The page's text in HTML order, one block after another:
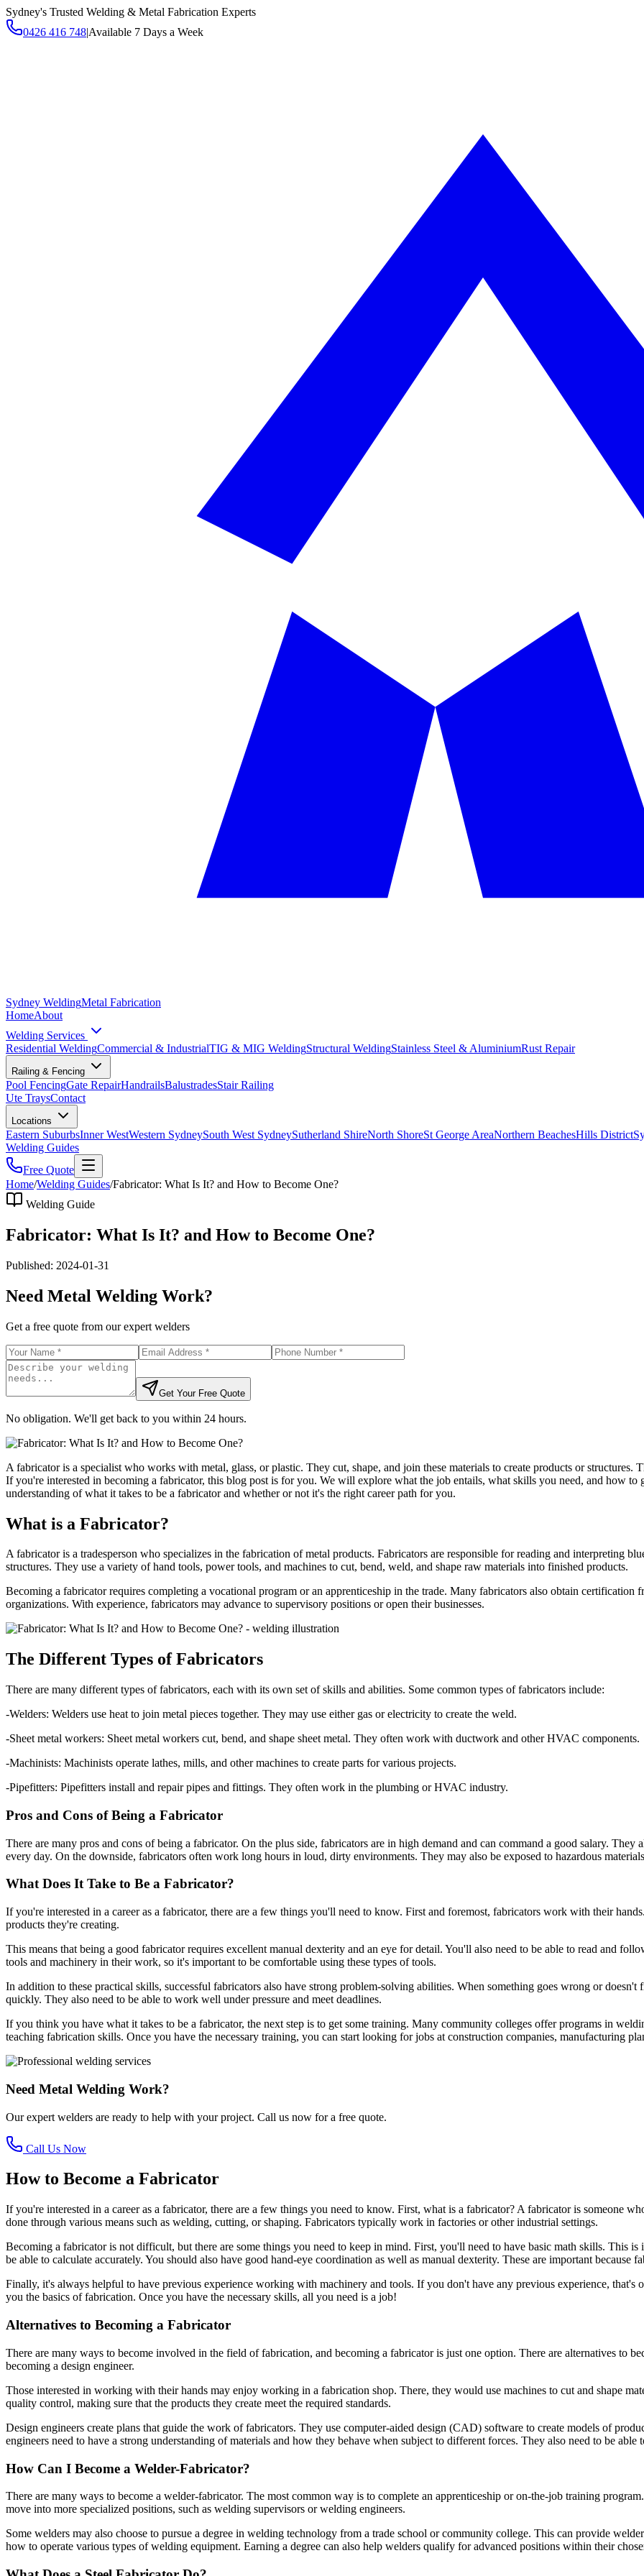
Sydney's Trusted Welding & Metal Fabrication Experts
0426 416 748|Available 7 Days a Week
Sydney WeldingMetal Fabrication
HomeAbout
Welding Services
Residential WeldingCommercial & IndustrialTIG & MIG WeldingStructural WeldingStainless Steel & AluminiumRust Repair
Railing & Fencing
Pool FencingGate RepairHandrailsBalustradesStair Railing
Ute TraysContact
Locations
Eastern SuburbsInner WestWestern SydneySouth West SydneySutherland ShireNorth ShoreSt George AreaNorthern BeachesHills District
Welding Guides
Free Quote
Home/Welding Guides/Fabricator: What Is It? and How to Become One?
Welding Guide
Fabricator: What Is It? and How to Become One?
Published: 2024-01-31
Need Metal Welding Work?
Get a free quote from our expert welders
Get Your Free Quote
No obligation. We'll get back to you within 24 hours.
A fabricator is a specialist who works with metal, glass, or plastic. They cut, shape, and join these materials to create products or
If you're interested in becoming a fabricator, this blog post is for you. We will explore what the job entails, what skills you need, and how
understanding of what it takes to be a fabricator and whether or not it's the right career path for you.
What is a Fabricator?
A fabricator is a tradesperson who specializes in the fabrication of metal products. Fabricators are responsible for reading and interpreting
structures. They use a variety of hand tools, power tools, and machines to cut, bend, weld, and shape raw materials into finished products.
Becoming a fabricator requires completing a vocational program or an apprenticeship in the trade. Many fabricators also obtain
organizations. With experience, fabricators may advance to supervisory positions or open their businesses.
The Different Types of Fabricators
There are many different types of fabricators, each with its own set of skills and abilities. Some common types of fabricators include:
-Welders: Welders use heat to join metal pieces together. They may use either gas or electricity to create the weld.
-Sheet metal workers: Sheet metal workers cut, bend, and shape sheet metal. They often work with ductwork and other HVAC components.
-Machinists: Machinists operate lathes, mills, and other machines to create parts for various projects.
-Pipefitters: Pipefitters install and repair pipes and fittings. They often work in the plumbing or HVAC industry.
Pros and Cons of Being a Fabricator
There are many pros and cons of being a fabricator. On the plus side, fabricators are in high demand and can command a good salary.
every day. On the downside, fabricators often work long hours in loud, dirty environments. They may also be exposed to hazardous
What Does It Take to Be a Fabricator?
If you're interested in a career as a fabricator, there are a few things you'll need to know. First and foremost, fabricators work with their
products they're creating.
This means that being a good fabricator requires excellent manual dexterity and an eye for detail. You'll also need to be able to read and
tools and machinery in their work, so it's important to be comfortable using these types of tools.
In addition to these practical skills, successful fabricators also have strong problem-solving abilities. When something goes wrong or
quickly. They also need to be able to work well under pressure and meet deadlines.
If you think you have what it takes to be a fabricator, the next step is to get some training. Many community colleges offer programs in
teaching fabrication skills. Once you have the necessary training, you can start looking for jobs at construction companies, manufacturing
Need Metal Welding Work?
Our expert welders are ready to help with your project. Call us now for a free quote.
Call Us Now
How to Become a Fabricator
If you're interested in a career as a fabricator, there are a few things you need to know. First, what is a fabricator? A fabricator is someone
done through various means such as welding, cutting, or shaping. Fabricators typically work in factories or other industrial settings.
Becoming a fabricator is not difficult, but there are some things you need to keep in mind. First, you'll need to have basic math skills. This
be able to calculate accurately. You should also have good hand-eye coordination as well as manual dexterity. These are important because
Finally, it's always helpful to have previous experience working with machinery and tools. If you don't have any previous experience, that's
you the basics of fabrication. Once you have the necessary skills, all you need is a job!
Alternatives to Becoming a Fabricator
There are many ways to become involved in the field of fabrication, and becoming a fabricator is just one option. There are alternatives to
becoming a design engineer.
Those interested in working with their hands may enjoy working in a fabrication shop. There, they would use machines to cut and shape
quality control, making sure that the products they create meet the required standards.
Design engineers create plans that guide the work of fabricators. They use computer-aided design (CAD) software to create models of
engineers need to have a strong understanding of materials and how they behave when subject to different forces. They also need to be
How Can I Become a Welder-Fabricator?
There are many ways to become a welder-fabricator. The most common way is to complete an apprenticeship or on-the-job training
move into more specialized positions, such as welding supervisors or welding engineers.
Some welders may also choose to pursue a degree in welding technology from a trade school or community college. This can provide
how to operate various types of welding equipment. Earning a degree can also help welders qualify for advanced positions within their